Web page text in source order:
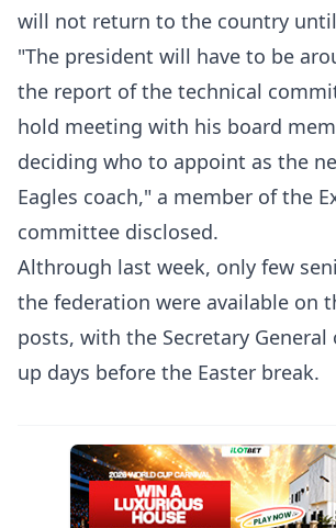
will not return to the country
"The president will have to be
the report of the technical
hold meeting with his board
deciding who to appoint as the
Eagles coach," a member of the
committee disclosed.
Althrough last week, only few
the federation were available on
posts, with the Secretary
up days before the Easter break.